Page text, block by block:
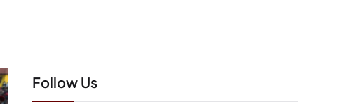
Follow Us